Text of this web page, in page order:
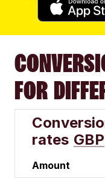
FOR
rates GBP
Amount